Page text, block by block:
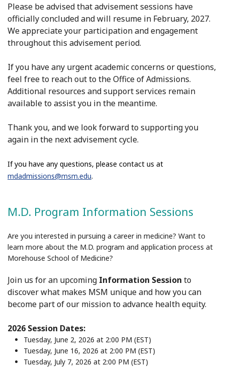
Please be advised thatadvisementsessions have
officially concluded and will resume in February, 2027.
We appreciate your participation and engagement
throughout this advisement period.
If you have any urgent academic concerns or questions,
feel free to reach out to the Office of Admissions.
Additional resources and support services remain
available to assist you in the meantime.
Thank you, and we look forward to supporting you
again in the nextadvisementcycle.
If you have any questions, please contact us at
mdadmissions@msm.edu.
M.D. Program Information Sessions
Are you interested in pursuing a career in medicine? Want to
learn more about the M.D. program and application process at
Morehouse School of Medicine?
Join us for an upcoming Information Session to
discover what makes MSM unique and how you can
become part of our mission to advance health equity.
2026 Session Dates:
Tuesday, June 2, 2026 at 2:00 PM (EST)
Tuesday, June 16, 2026 at 2:00 PM (EST)
Tuesday, July 7, 2026 at 2:00 PM (EST)